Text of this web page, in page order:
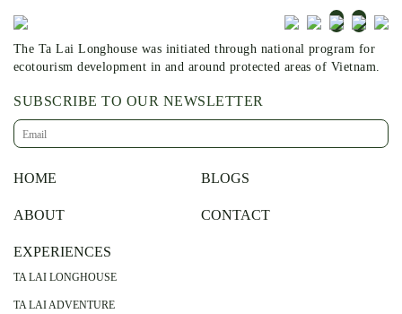
The Ta Lai Longhouse was initiated through national program for
ecotourism development in and around protected areas of Vietnam.
SUBSCRIBE TO OUR NEWSLETTER
HOME
ABOUT
EXPERIENCES
TA LAI LONGHOUSE
TA LAI ADVENTURE
BLOGS
CONTACT